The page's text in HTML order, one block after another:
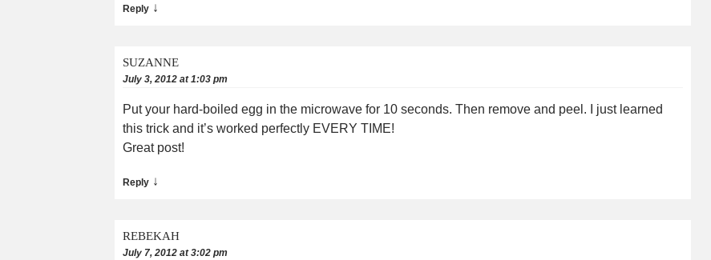
Reply ↓
SUZANNE
July 3, 2012 at 1:03 pm
Put your hard-boiled egg in the microwave for 10 seconds. Then remove and peel. I just learned
this trick and it’s worked perfectly EVERY TIME!
Great post!
Reply ↓
REBEKAH
July 7, 2012 at 3:02 pm